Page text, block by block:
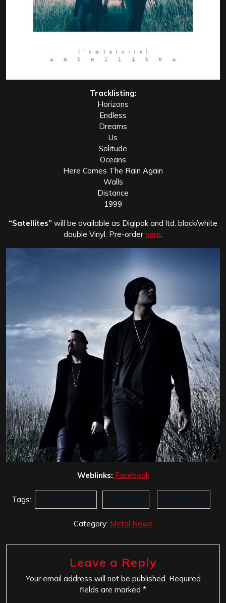
Tracklisting:
Horizons
Endless
Dreams
Us
Solitude
Oceans
Here Comes The Rain Again
Walls
Distance
1999
“Satellites” will be available as Digipak and ltd. black/white
double Vinyl. Pre-order here
Weblinks: Facebook
Tags: AFM Records Satellites Silent Skies
Category: Metal News
Leave a Reply
Your email address will not be published. Required
fields are marked *